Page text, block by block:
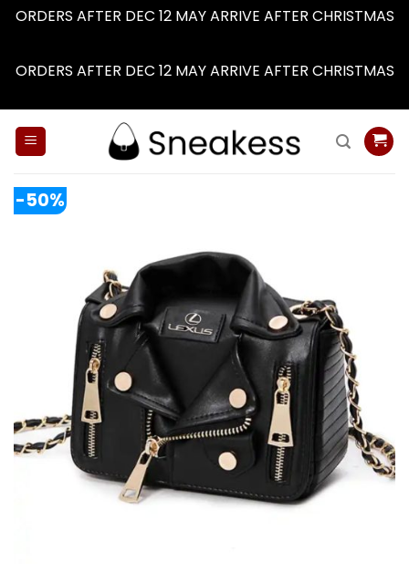
ORDERS AFTER DEC 12 MAY ARRIVE AFTER CHRISTMAS
ORDERS AFTER DEC 12 MAY ARRIVE AFTER CHRISTMAS
-50%